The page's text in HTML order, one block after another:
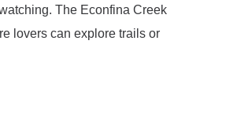
The Econfina Creek
lovers can explore trails or